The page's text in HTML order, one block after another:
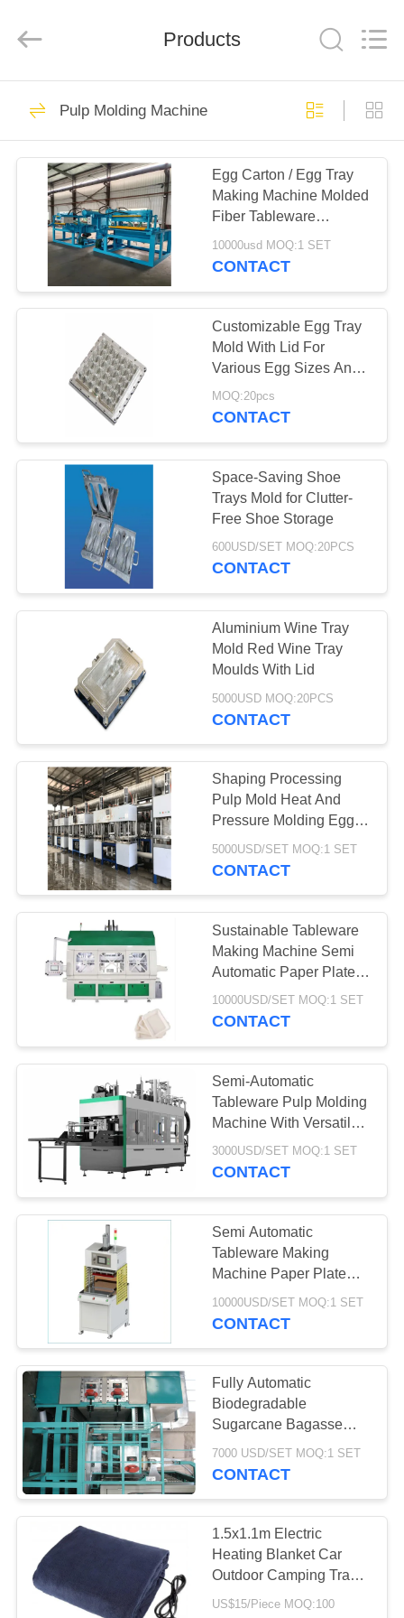
HOME
PRODUCTS
ABOUT
FACTORY
QUALITY
CONTROL
CONTACT
REQUEST
A QUOTE
SITEMAP
PRIVACY
POLICY
Non Woven Material
Industrial Roller
369
Polyurethane
Screen Panels
763
Industrial Belt
Aerogel Insulation
Blanket
Industrial Filter
80
Industrial
Centrifugal Pumps
Industrial Felt Fabric
141
Products
Pulp Molding Machine
Egg Carton / Egg Tray
Making Machine Molded
Fiber Tableware
Machine High-end
10000usd MOQ:1 SET
CONTACT
Customizable Egg Tray
Mold With Lid For
Various Egg Sizes And
Shapes
MOQ:20pcs
CONTACT
Space-Saving Shoe
Trays Mold for Clutter-
Free Shoe Storage
600USD/SET MOQ:20PCS
CONTACT
Aluminium Wine Tray
Mold Red Wine Tray
Moulds With Lid
5000USD MOQ:20PCS
CONTACT
Shaping Processing
Pulp Mold Heat And
Pressure Molding Egg
Tray Machine
5000USD/SET MOQ:1 SET
CONTACT
Sustainable Tableware
Making Machine Semi
Automatic Paper Plate
Making Machine
10000USD/SET MOQ:1 SET
CONTACT
Semi-Automatic
Tableware Pulp Molding
Machine With Versatile
Molding Capabilities
3000USD/SET MOQ:1 SET
CONTACT
Semi Automatic
Tableware Making
Machine Paper Plate
Making Machine Eco-
Friendly
10000USD/SET MOQ:1 SET
CONTACT
Fully Automatic
Biodegradable
Sugarcane Bagasse
Tableware Pulp Molding
Machine
7000 USD/SET MOQ:1 SET
CONTACT
1.5x1.1m Electric
Heating Blanket Car
Outdoor Camping Travel
Throw Heated Car
US$15/Piece MOQ:100